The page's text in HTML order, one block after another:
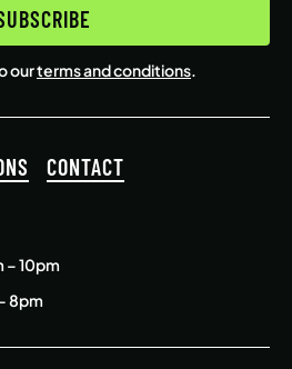
ourterms and conditions.
CONTACT
– 10pm
8pm